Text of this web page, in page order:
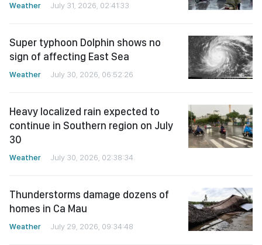
Weather July 31, 2026, 02:41:33
Super typhoon Dolphin shows no
sign of affecting East Sea
Weather July 30, 2026, 06:52:26
Heavy localized rain expected to
continue in Southern region on July
30
Weather July 30, 2026, 02:38:34
Thunderstorms damage dozens of
homes in Ca Mau
Weather July 29, 2026, 09:34:48